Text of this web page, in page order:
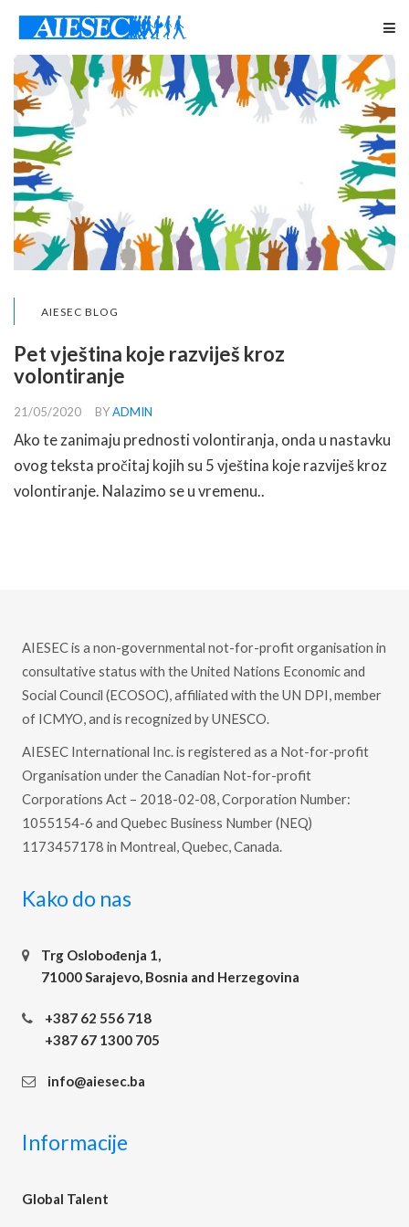
AIESEC BLOG
Pet vještina koje razviješ kroz
volontiranje
21/05/2020 BYADMIN
Ako te zanimaju prednosti volontiranja, onda u nastavku
ovog teksta pročitaj kojih su 5 vještina koje razviješ kroz
volontiranje. Nalazimo se u vremenu..
AIESEC is a non-governmental not-for-profit organisation in
consultative status with the United Nations Economic and
Social Council (ECOSOC), affiliated with the UN DPI, member
of ICMYO, and is recognized by UNESCO.
AIESEC International Inc. is registered as a Not-for-profit
Organisation under the Canadian Not-for-profit
Corporations Act – 2018-02-08, Corporation Number:
1055154-6 and Quebec Business Number (NEQ)
1173457178 in Montreal, Quebec, Canada.
Kako do nas
Trg Oslobođenja 1,
71000 Sarajevo, Bosnia and Herzegovina
+387 62 556 718
+387 67 1300 705
info@aiesec.ba
Informacije
Global Talent